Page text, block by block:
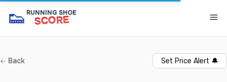
👟 RUNNING SHOE
SCORE
Back Set Price Alert 🔔